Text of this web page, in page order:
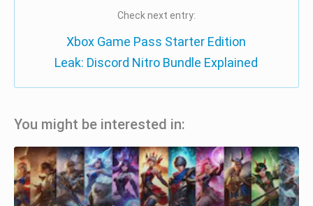
Check next entry:
Xbox Game Pass Starter Edition
Leak: Discord Nitro Bundle Explained
You might be interested in: